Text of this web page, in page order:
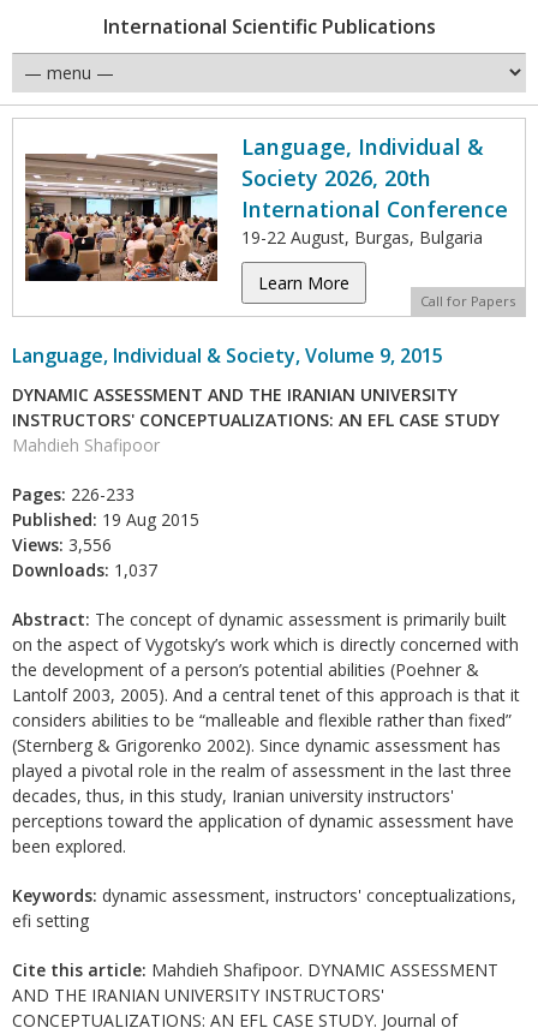
International Scientific Publications
Language, Individual &
Society 2026, 20th
International Conference
19-22 August, Burgas, Bulgaria
Learn More
Call for Papers
Language, Individual & Society, Volume 9, 2015
DYNAMIC ASSESSMENT AND THE IRANIAN UNIVERSITY
INSTRUCTORS' CONCEPTUALIZATIONS: AN EFL CASE STUDY
Mahdieh Shafipoor
Pages: 226-233
Published: 19 Aug 2015
Views: 3,556
Downloads: 1,037
Abstract: The concept of dynamic assessment is primarily built
on the aspect of Vygotsky’s work which is directly concerned with
the development of a person’s potential abilities (Poehner &
Lantolf 2003, 2005). And a central tenet of this approach is that it
considers abilities to be “malleable and flexible rather than fixed”
(Sternberg & Grigorenko 2002). Since dynamic assessment has
played a pivotal role in the realm of assessment in the last three
decades, thus, in this study, Iranian university instructors'
perceptions toward the application of dynamic assessment have
been explored.
Keywords: dynamic assessment, instructors' conceptualizations,
efi setting
Cite this article: Mahdieh Shafipoor. DYNAMIC ASSESSMENT
AND THE IRANIAN UNIVERSITY INSTRUCTORS'
CONCEPTUALIZATIONS: AN EFL CASE STUDY. Journal of